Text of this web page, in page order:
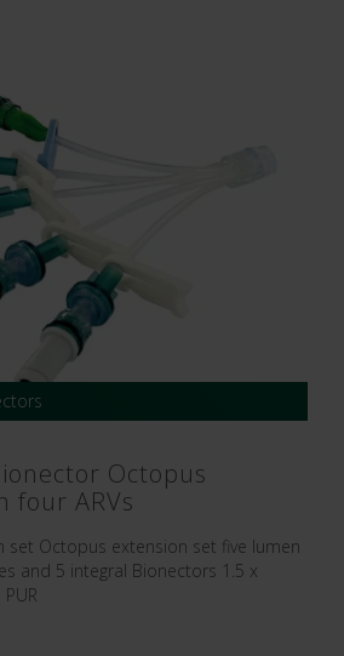
Octopus
four ARVs
set Octopus extension set five lumen
and 5 integral Bionectors 1.5 x